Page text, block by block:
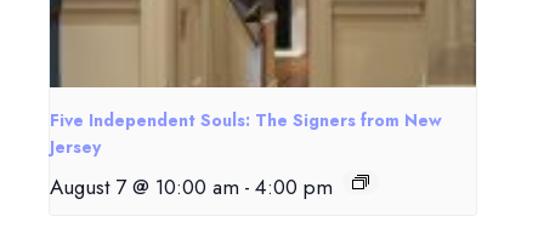
Five Independent Souls: The Signers from New
Jersey
August 7 @ 10:00 am - 4:00 pm